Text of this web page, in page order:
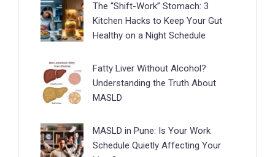
The “Shift-Work” Stomach: 3
Kitchen Hacks to Keep Your Gut
Healthy on a Night Schedule
Fatty Liver Without Alcohol?
Understanding the Truth About
MASLD
MASLD in Pune: Is Your Work
Schedule Quietly Affecting Your